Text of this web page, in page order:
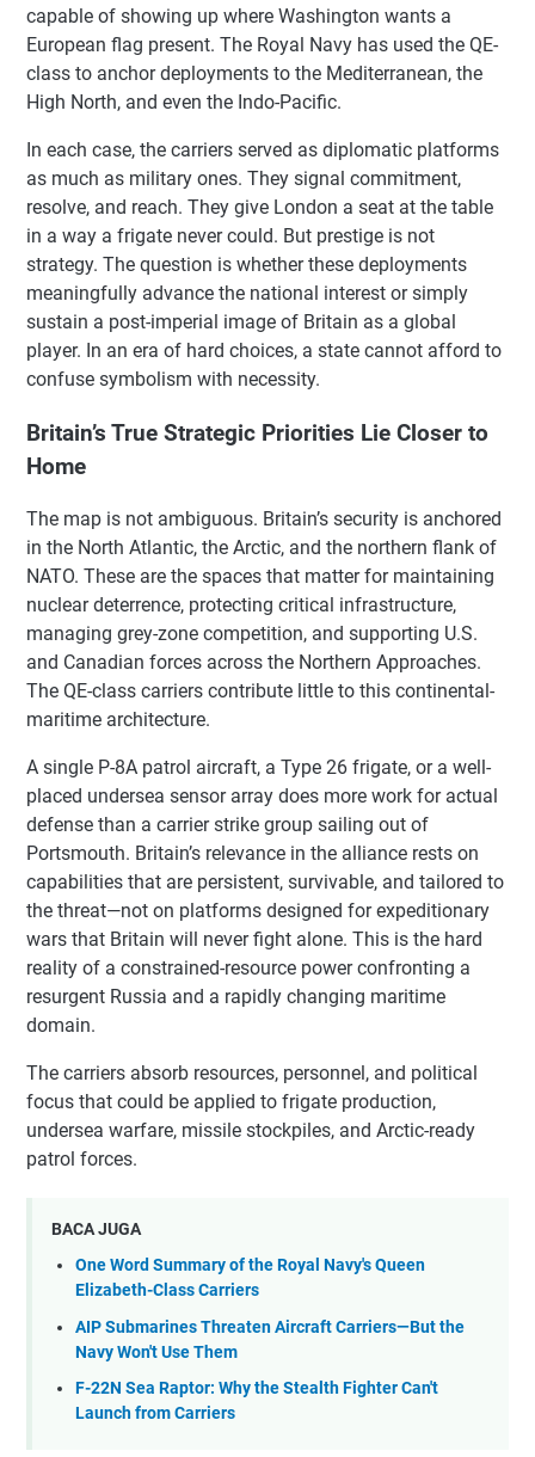
capable of showing up where Washington wants a
European flag present. The Royal Navy has used the QE-
class to anchor deployments to the Mediterranean, the
High North, and even the Indo-Pacific.
In each case, the carriers served as diplomatic platforms
as much as military ones. They signal commitment,
resolve, and reach. They give London a seat at the table
in a way a frigate never could. But prestige is not
strategy. The question is whether these deployments
meaningfully advance the national interest or simply
sustain a post-imperial image of Britain as a global
player. In an era of hard choices, a state cannot afford to
confuse symbolism with necessity.
Britain’s True Strategic Priorities Lie Closer to
Home
The map is not ambiguous. Britain’s security is anchored
in the North Atlantic, the Arctic, and the northern flank of
NATO. These are the spaces that matter for maintaining
nuclear deterrence, protecting critical infrastructure,
managing grey-zone competition, and supporting U.S.
and Canadian forces across the Northern Approaches.
The QE-class carriers contribute little to this continental-
maritime architecture.
A single P-8A patrol aircraft, a Type 26 frigate, or a well-
placed undersea sensor array does more work for actual
defense than a carrier strike group sailing out of
Portsmouth. Britain’s relevance in the alliance rests on
capabilities that are persistent, survivable, and tailored to
the threat—not on platforms designed for expeditionary
wars that Britain will never fight alone. This is the hard
reality of a constrained-resource power confronting a
resurgent Russia and a rapidly changing maritime
domain.
The carriers absorb resources, personnel, and political
focus that could be applied to frigate production,
undersea warfare, missile stockpiles, and Arctic-ready
patrol forces.
BACA JUGA
One Word Summary of the Royal Navy's Queen
Elizabeth-Class Carriers
AIP Submarines Threaten Aircraft Carriers—But the
Navy Won't Use Them
F-22N Sea Raptor: Why the Stealth Fighter Can't
Launch from Carriers